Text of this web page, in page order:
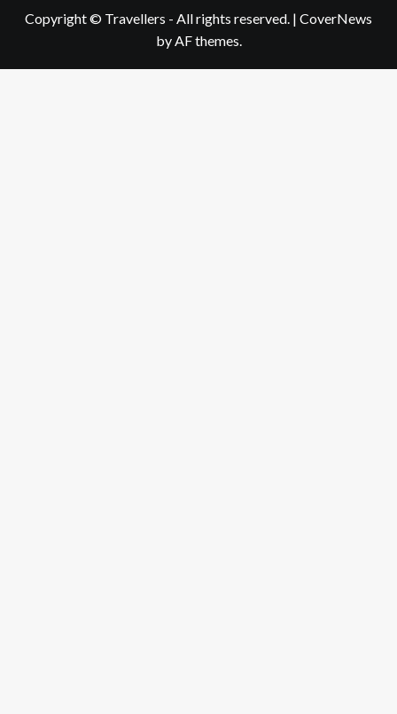
Copyright © Travellers - All rights reserved. | CoverNews
by AF themes.